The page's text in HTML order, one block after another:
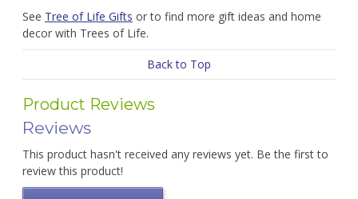
See Tree of Life Gifts or to find more gift ideas and home
decor with Trees of Life.
Back to Top
Product Reviews
Reviews
This product hasn't received any reviews yet. Be the first to
review this product!